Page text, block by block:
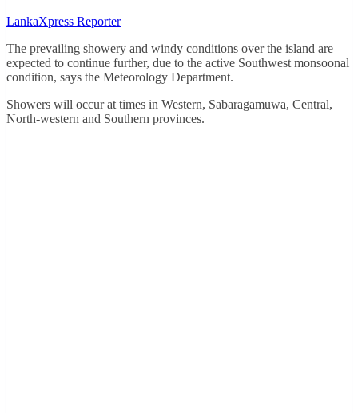
LankaXpress Reporter
The prevailing showery and windy conditions over the island are
expected to continue further, due to the active Southwest monsoonal
condition, says the Meteorology Department.
Showers will occur at times in Western, Sabaragamuwa, Central,
North-western and Southern provinces.